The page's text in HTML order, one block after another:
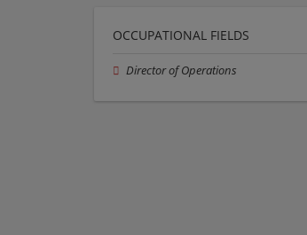
OCCUPATIONAL FIELDS
Director of Operations